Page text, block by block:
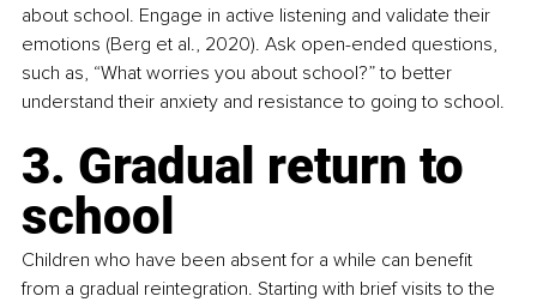
about school. Engage in active listening and validate their
emotions (Berg et al., 2020). Ask open-ended questions,
such as, “What worries you about school?” to better
understand their anxiety and resistance to going to school.
3. Gradual return to
school
Children who have been absent for a while can benefit
from a gradual reintegration. Starting with brief visits to the